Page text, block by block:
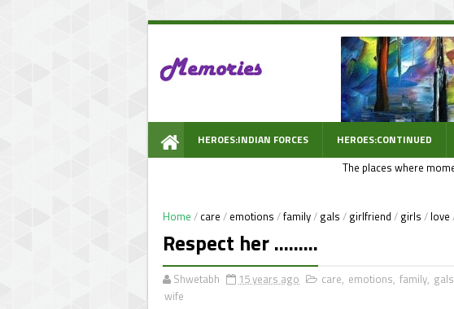
The places where
HEROES:INDIAN FORCES HEROES:CONTINUED
Home / care / emotions /family/ gals / girlfriend / girls / love
Respect her .........
Shwetabh 15 years ago care, emotions, family, gals
wife